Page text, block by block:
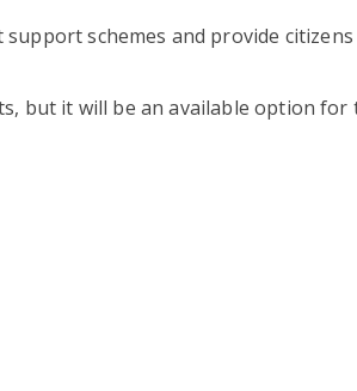
schemes and provide
but it will be an available option for